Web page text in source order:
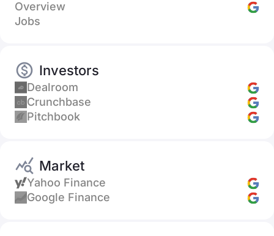
Overview
Jobs
Investors
Dealroom
Crunchbase
Pitchbook
Market
Yahoo Finance
Google Finance